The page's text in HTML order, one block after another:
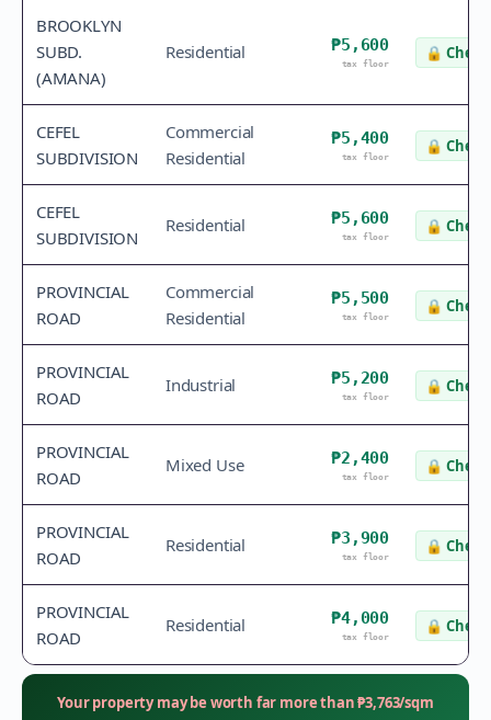
BROOKLYN
SUBD.
(AMANA)
Residential ₱5,600
tax floor
🔒
CEFEL
SUBDIVISION
Commercial
Residential
₱5,400
tax floor
🔒
CEFEL
SUBDIVISION
Residential ₱5,600
tax floor
🔒
PROVINCIAL
ROAD
Commercial
Residential
₱5,500
tax floor
🔒
PROVINCIAL
ROAD
Industrial ₱5,200
tax floor
🔒
PROVINCIAL
ROAD
Mixed Use ₱2,400
tax floor
🔒
PROVINCIAL
ROAD
Residential ₱3,900
tax floor
🔒
PROVINCIAL
ROAD
Residential ₱4,000
tax floor
🔒
Your property may be worth far more than₱3,763/sqm